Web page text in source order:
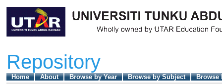
Repository
Home About Browse by Year Browse by Subject
Browse